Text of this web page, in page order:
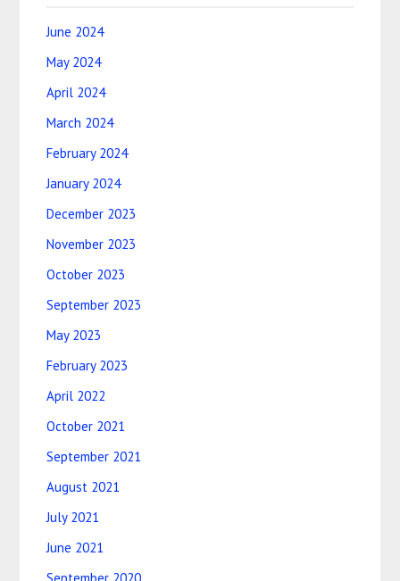
June 2024
May 2024
April 2024
March 2024
February 2024
January 2024
December 2023
November 2023
October 2023
September 2023
May 2023
February 2023
April 2022
October 2021
September 2021
August 2021
July 2021
June 2021